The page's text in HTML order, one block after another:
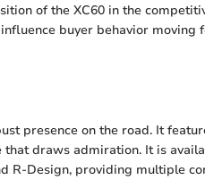
of the XC60 in the
buyer behavior moving
presence on the road. It
that draws admiration. It is
R-Design, providing multiple